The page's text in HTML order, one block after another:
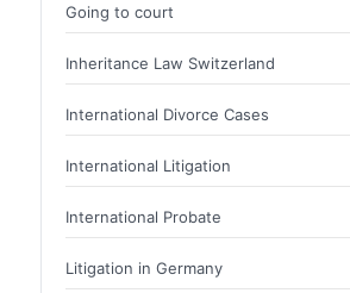
Going to court
Inheritance Law Switzerland
International Divorce Cases
International Litigation
International Probate
Litigation in Germany